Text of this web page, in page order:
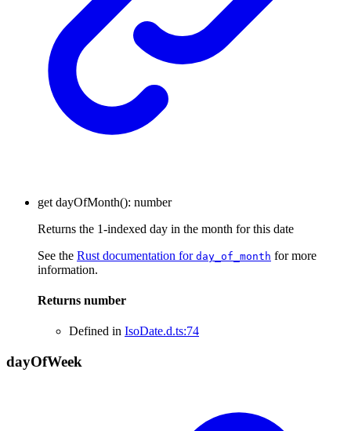
get dayOfMonth(): number
Returns the 1-indexed day in the month for this date
See the Rust documentation for day_of_month for more
information.
Returns number
Defined in IsoDate.d.ts:74
dayOfWeek